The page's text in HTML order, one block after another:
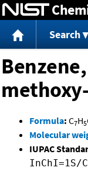
Search
methoxy-
Formula: C7H5
Molecular
IUPAC
InChI=1S/